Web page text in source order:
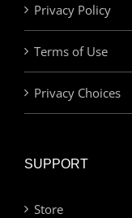
Privacy Policy
Terms of Use
Privacy Choices
SUPPORT
Store